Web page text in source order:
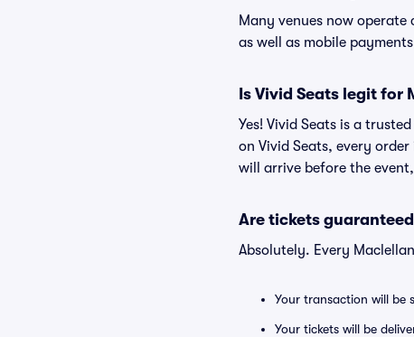
Many venues now
as well as mobile
Is Vivid Seats legit
Yes! Vivid Seats is a
on Vivid Seats, every
will arrive before the
Are tickets
Absolutely. Every
Your transaction will be
Your tickets will be